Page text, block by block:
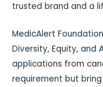
trusted brand and a
MedicAlert
Diversity, Equity, and
applications from
requirement but